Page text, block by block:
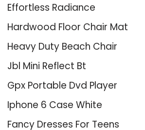
Effortless Radiance
Hardwood Floor Chair Mat
Heavy Duty Beach Chair
Jbl Mini Reflect Bt
Gpx Portable Dvd Player
Iphone 6 Case White
Fancy Dresses For Teens